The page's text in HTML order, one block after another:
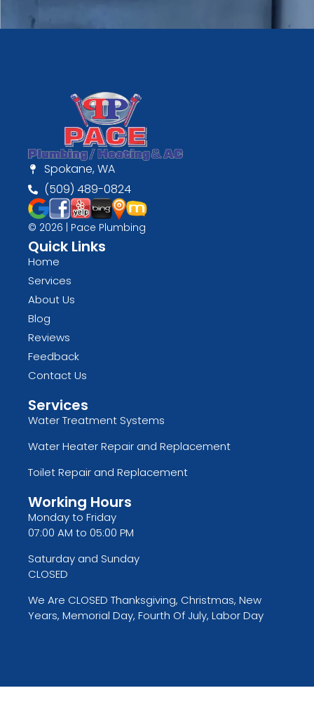
Spokane, WA
(509) 489-0824
© 2026 | Pace Plumbing
Quick Links
Home
Services
About Us
Blog
Reviews
Feedback
Contact Us
Services
Water Treatment Systems
Water Heater Repair and Replacement
Toilet Repair and Replacement
Working Hours
Monday to Friday
07:00 AM to 05:00 PM
Saturday and Sunday
CLOSED
We Are CLOSED Thanksgiving, Christmas, New
Years, Memorial Day, Fourth Of July, Labor Day